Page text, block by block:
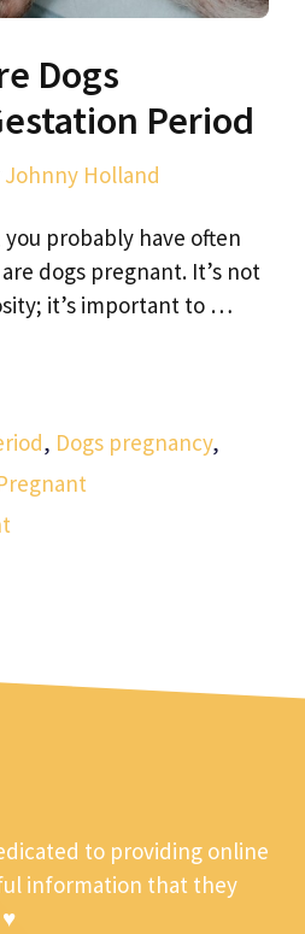
Dogs
Period
Johnny Holland
you probably have often
dogs pregnant. It’s not
it’s important to …
, Dogs pregnancy,
to providing online
information that they